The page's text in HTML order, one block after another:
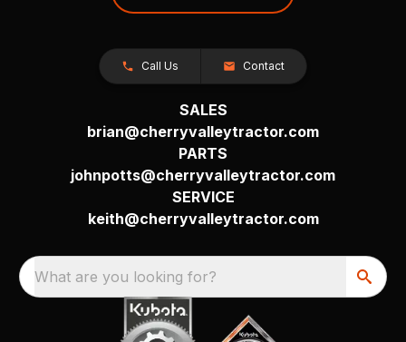
Call Us Contact
SALES
brian@cherryvalleytractor.com
PARTS
johnpotts@cherryvalleytractor.com
SERVICE
keith@cherryvalleytractor.com
What are you looking for?